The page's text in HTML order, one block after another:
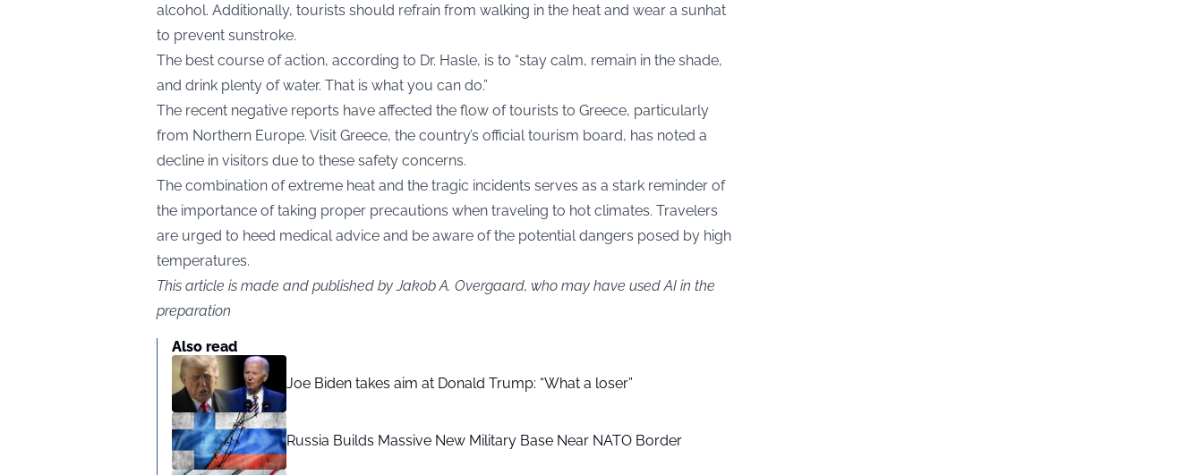
alcohol. Additionally, tourists should refrain from walking in the heat and wear a sunhat
to prevent sunstroke.
The best course of action, according to Dr. Hasle, is to “stay calm, remain in the shade,
and drink plenty of water. That is what you can do.”
The recent negative reports have affected the flow of tourists to Greece, particularly
from Northern Europe. Visit Greece, the country’s official tourism board, has noted a
decline in visitors due to these safety concerns.
The combination of extreme heat and the tragic incidents serves as a stark reminder of
the importance of taking proper precautions when traveling to hot climates. Travelers
are urged to heed medical advice and be aware of the potential dangers posed by high
temperatures.
This article is made and published by Jakob A. Overgaard, who may have used AI in the
preparation
Also read
Joe Biden takes aim at Donald Trump: “What a loser”
Russia Builds Massive New Military Base Near NATO Border